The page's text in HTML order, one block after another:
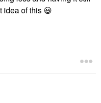
idea of this 😃